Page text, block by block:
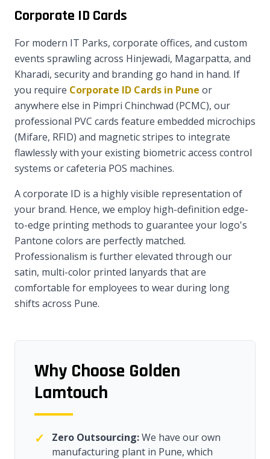
Corporate ID Cards
For modern IT Parks, corporate offices, and custom
events sprawling across Hinjewadi, Magarpatta, and
Kharadi, security and branding go hand in hand. If
you require Corporate ID Cards in Pune or
anywhere else in Pimpri Chinchwad (PCMC), our
professional PVC cards feature embedded microchips
(Mifare, RFID) and magnetic stripes to integrate
flawlessly with your existing biometric access control
systems or cafeteria POS machines.
A corporate ID is a highly visible representation of
your brand. Hence, we employ high-definition edge-
to-edge printing methods to guarantee your logo's
Pantone colors are perfectly matched.
Professionalism is further elevated through our
satin, multi-color printed lanyards that are
comfortable for employees to wear during long
shifts across Pune.
Why Choose Golden
Lamtouch
✓ Zero Outsourcing:We have our own
manufacturing plant in Pune, which